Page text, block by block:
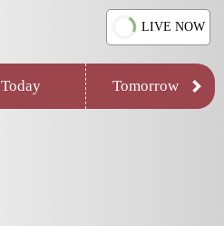
LIVE NOW
Today Tomorrow